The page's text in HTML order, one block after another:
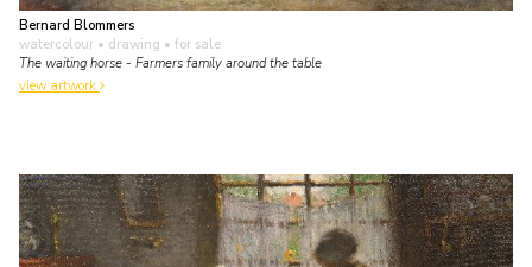
Bernard Blommers
watercolour • drawing • for sale
The waiting horse - Farmers family around the table
view artwork